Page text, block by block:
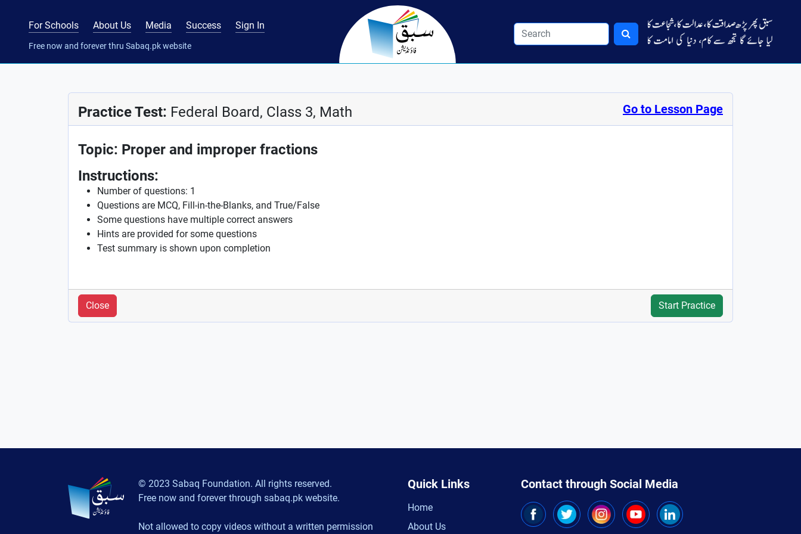
For Schools About Us Media Success Sign In
Free now and forever thru Sabaq.pk website
Practice Test: Federal Board, Class 3, Math Go to Lesson Page
Topic: Proper and improper fractions
Instructions:
Number of questions: 1
Questions are MCQ, Fill-in-the-Blanks, and True/False
Some questions have multiple correct answers
Hints are provided for some questions
Test summary is shown upon completion
Close Start Practice
© 2023 Sabaq Foundation. All rights reserved.
Free now and forever through sabaq.pk website.
Not allowed to copy videos without a written permission
Quick Links
Home
About Us
Contact through Social Media